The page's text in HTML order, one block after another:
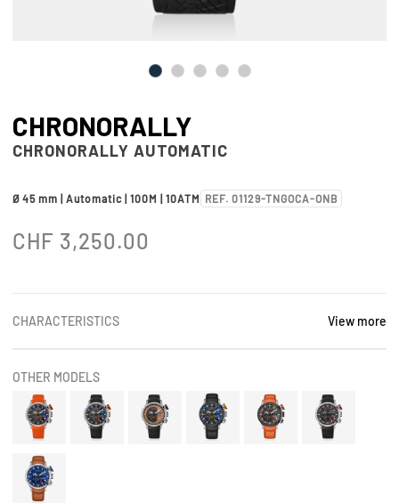
CHRONORALLY
CHRONORALLY AUTOMATIC
Ø 45 mm | Automatic | 100M | 10ATM REF. 01129-TNGOCA-ONB
CHF 3,250.00
CHARACTERISTICS View more
OTHER MODELS